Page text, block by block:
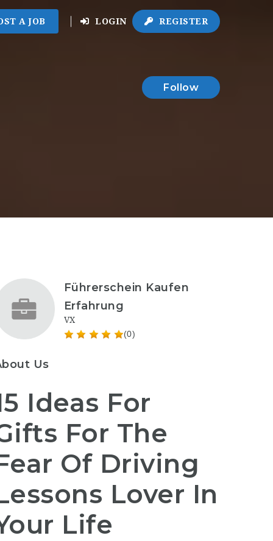
A JOB LOGIN REGISTER
Follow
Führerschein Kaufen
Erfahrung
VX
(0)
Us
Ideas For
For The
Of Driving
Lover In
Life